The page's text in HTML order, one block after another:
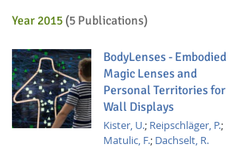
Year 2015 (5 Publications)
BodyLenses - Embodied
Magic Lenses and
Personal Territories for
Wall Displays
Kister, U.; Reipschläger, P.;
Matulic, F.; Dachselt, R.